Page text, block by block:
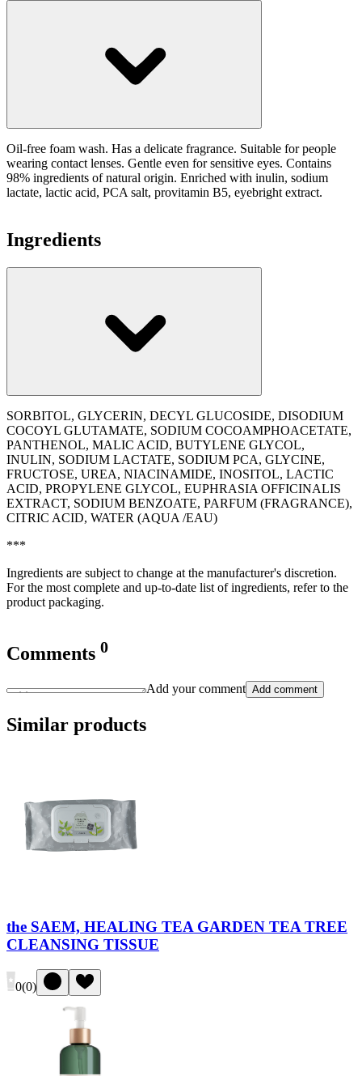
Oil-free foam wash. Has a delicate fragrance. Suitable for people
wearing contact lenses. Gentle even for sensitive eyes. Contains
98% ingredients of natural origin. Enriched with inulin, sodium
lactate, lactic acid, PCA salt, provitamin B5, eyebright extract.
Ingredients
SORBITOL, GLYCERIN, DECYL GLUCOSIDE, DISODIUM
COCOYL GLUTAMATE, SODIUM COCOAMPHOACETATE,
PANTHENOL, MALIC ACID, BUTYLENE GLYCOL,
INULIN, SODIUM LACTATE, SODIUM PCA, GLYCINE,
FRUCTOSE, UREA, NIACINAMIDE, INOSITOL, LACTIC
ACID, PROPYLENE GLYCOL, EUPHRASIA OFFICINALIS
EXTRACT, SODIUM BENZOATE, PARFUM (FRAGRANCE),
CITRIC ACID, WATER (AQUA /EAU)
***
Ingredients are subject to change at the manufacturer's discretion.
For the most complete and up-to-date list of ingredients, refer to the
product packaging.
Comments 0
Add your comment Add comment
Similar products
the SAEM, HEALING TEA GARDEN TEA TREE
CLEANSING TISSUE
0(0)